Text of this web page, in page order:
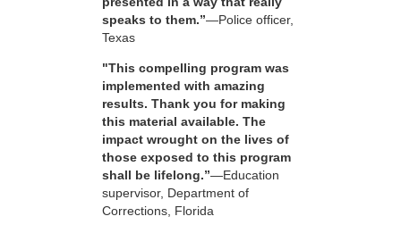
speaks to them.”—Police officer,
Texas
"This compelling program was
implemented with amazing
results. Thank you for making
this material available. The
impact wrought on the lives of
those exposed to this program
shall be lifelong.”—Education
supervisor, Department of
Corrections, Florida